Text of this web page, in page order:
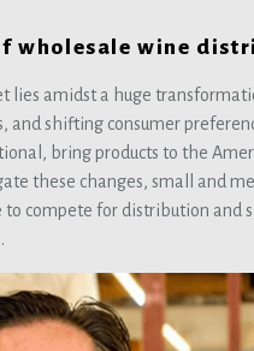
wholesale wine
lies amidst a huge
shifting consumer
bring products to the
these changes, small and
to compete for distribution and